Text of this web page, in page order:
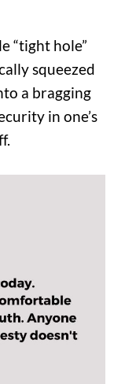
“tight hole”
squeezed
a bragging
in one’s